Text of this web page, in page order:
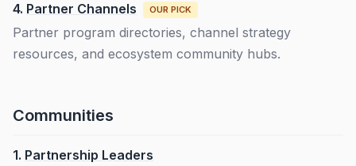
4. Partner Channels OUR PICK
Partner program directories, channel strategy
resources, and ecosystem community hubs.
Communities
1. Partnership Leaders